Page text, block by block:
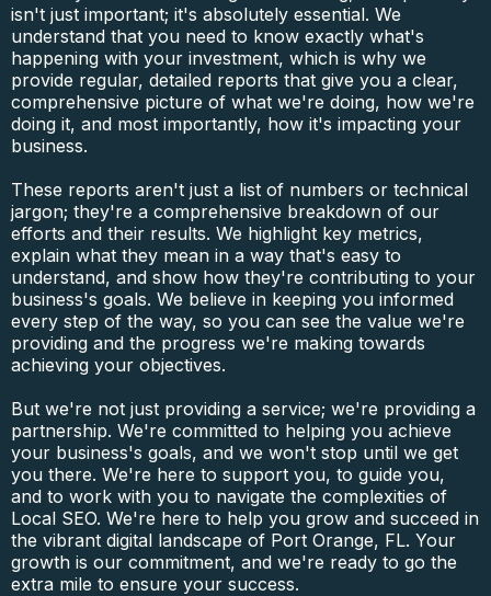
isn't just important; it's absolutely essential. We
understand that you need to know exactly what's
happening with your investment, which is why we
provide regular, detailed reports that give you a clear,
comprehensive picture of what we're doing, how we're
doing it, and most importantly, how it's impacting your
business.
These reports aren't just a list of numbers or technical
jargon; they're a comprehensive breakdown of our
efforts and their results. We highlight key metrics,
explain what they mean in a way that's easy to
understand, and show how they're contributing to your
business's goals. We believe in keeping you informed
every step of the way, so you can see the value we're
providing and the progress we're making towards
achieving your objectives.
But we're not just providing a service; we're providing a
partnership. We're committed to helping you achieve
your business's goals, and we won't stop until we get
you there. We're here to support you, to guide you,
and to work with you to navigate the complexities of
Local SEO. We're here to help you grow and succeed in
the vibrant digital landscape of Port Orange, FL. Your
growth is our commitment, and we're ready to go the
extra mile to ensure your success.